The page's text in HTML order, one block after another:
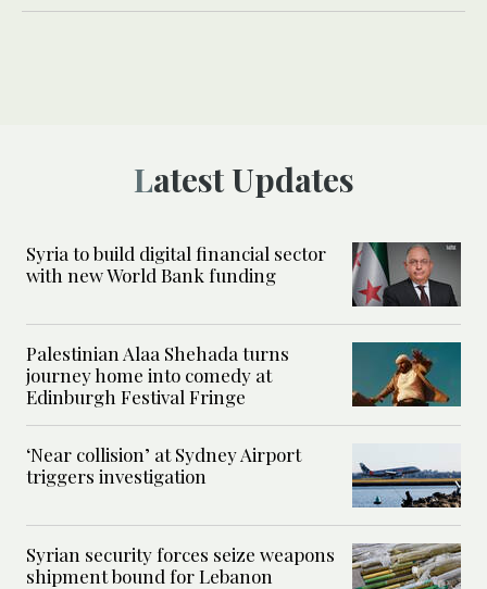
Latest Updates
Syria to build digital financial sector
with new World Bank funding
Palestinian Alaa Shehada turns
journey home into comedy at
Edinburgh Festival Fringe
‘Near collision’ at Sydney Airport
triggers investigation
Syrian security forces seize weapons
shipment bound for Lebanon